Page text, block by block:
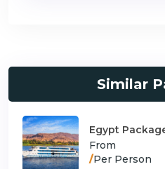
Similar
Egypt
From
/Per Person